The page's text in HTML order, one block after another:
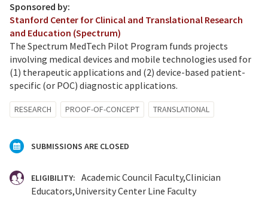
Sponsored by:
Stanford Center for Clinical and Translational Research
and Education (Spectrum)
The Spectrum MedTech Pilot Program funds projects
involving medical devices and mobile technologies used for
(1) therapeutic applications and (2) device-based patient-
specific (or POC) diagnostic applications.
RESEARCH PROOF-OF-CONCEPT TRANSLATIONAL
SUBMISSIONS ARE CLOSED
ELIGIBILITY: Academic Council Faculty Clinician
Educators University Center Line Faculty